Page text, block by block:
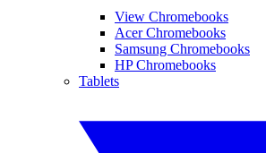
View Chromebooks
Acer Chromebooks
Samsung Chromebooks
HP Chromebooks
Tablets